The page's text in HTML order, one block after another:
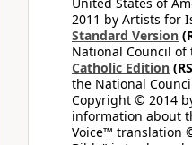
2011 by Artists for
Standard Version
National Council
Catholic Edition
the National
Copyright © 2014
information about
Voice™ translation